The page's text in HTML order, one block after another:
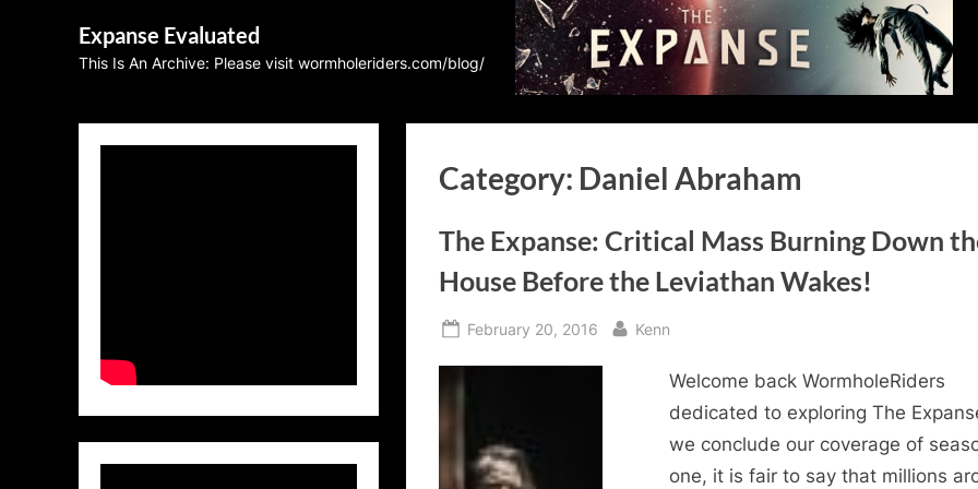
Expanse Evaluated
This Is An Archive: Please visit wormholeriders.com/blog/
Category: Daniel Abraham
The Expanse: Critical Mass Burning Down
House Before the Leviathan Wakes!
Posted
February 20, 2016 By
Kenn
Welcome back WormholeRiders
dedicated to exploring The
we conclude our coverage of
one, it is fair to say that millions